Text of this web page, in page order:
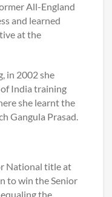
All-England
and learned
at the
in 2002 she
India training
she learnt the
Gangula Prasad.
National title at
to win the Senior
the